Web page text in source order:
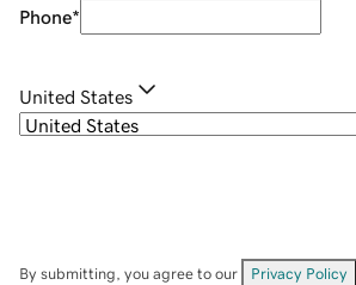
Phone*
United States
By submitting, you agree to our Privacy Policy